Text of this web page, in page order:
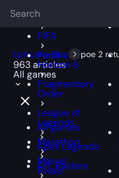
FFXIV
FIFA
Forza
Horizon 6
Fragmentary
Order
League of
Legends
Marathon
Marvel
Rivals
Epiccarry Blog poe 2
963 articles
All games
All games
Apex Legends
Arc Raiders